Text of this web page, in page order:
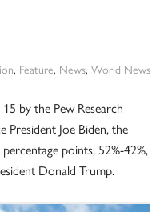
, Feature, News, World News
by the Pew Research
Joe Biden, the
points, 52%-42%,
Donald Trump.